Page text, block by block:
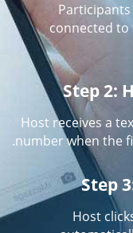
connected
Step 2:
Host receives a
number when the
Step
Host